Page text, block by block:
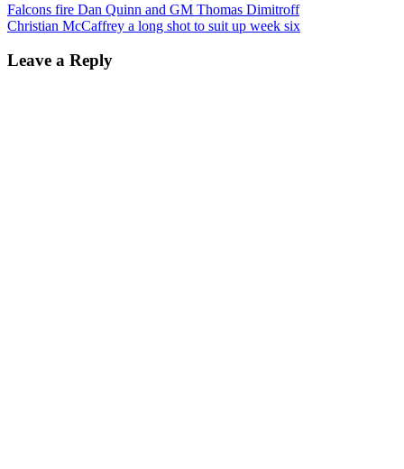
Falcons fire Dan Quinn and GM Thomas Dimitroff
Christian McCaffrey a long shot to suit up week six
Leave a Reply